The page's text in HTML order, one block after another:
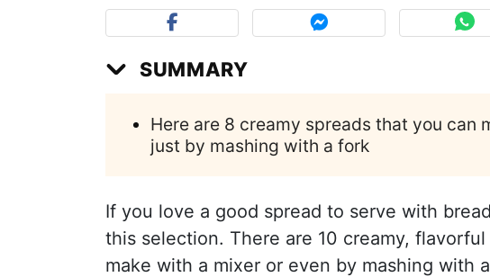
SUMMARY
Here are 8 creamy spreads that you can
just by mashing with a fork
If you love a good spread to serve with
this selection. There are 10 creamy,
make with a mixer or even by mashing with